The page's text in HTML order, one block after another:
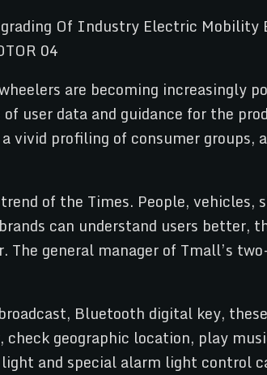
are becoming increasingly
user data and guidance for the
vivid profiling of consumer
of the Times. People,
can understand users better,
general manager of Tmall’s
Bluetooth digital key,
geographic location, play
and special alarm light control